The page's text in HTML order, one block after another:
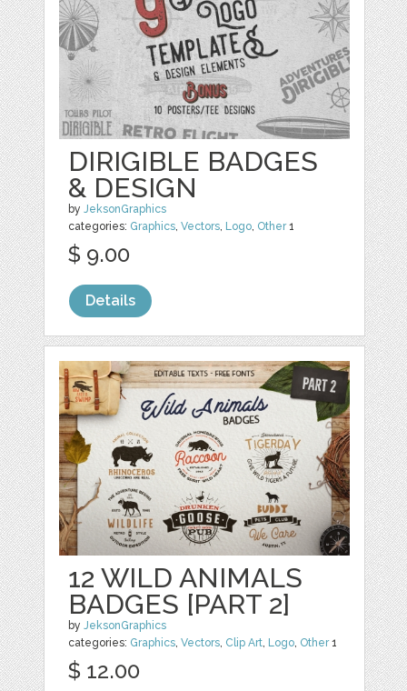
DIRIGIBLE BADGES
& DESIGN
byJeksonGraphics
categories: Graphics,Vectors, Logo, Other1
$ 9.00
Details
12 WILD ANIMALS
BADGES [PART 2]
byJeksonGraphics
categories: Graphics,Vectors, Clip Art, Logo, Other1
$ 12.00